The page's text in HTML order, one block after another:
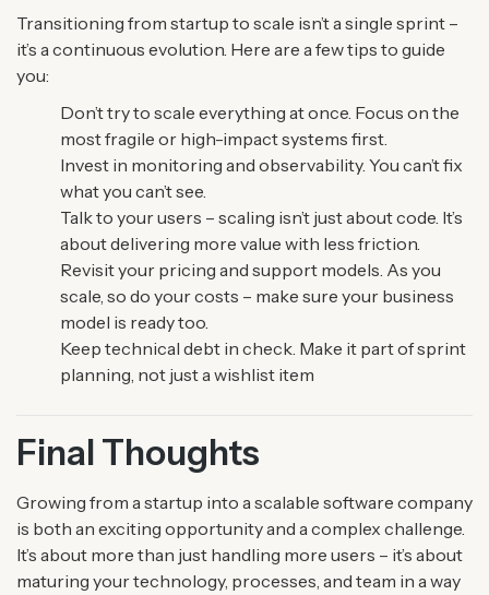
Transitioning from startup to scale isn’t a single sprint –
it’s a continuous evolution. Here are a few tips to guide
you:
Don’t try to scale everything at once. Focus on the
most fragile or high-impact systems first.
Invest in monitoring and observability. You can’t fix
what you can’t see.
Talk to your users – scaling isn’t just about code. It’s
about delivering more value with less friction.
Revisit your pricing and support models. As you
scale, so do your costs – make sure your business
model is ready too.
Keep technical debt in check. Make it part of sprint
planning, not just a wishlist item
Final Thoughts
Growing from a startup into a scalable software company
is both an exciting opportunity and a complex challenge.
It’s about more than just handling more users – it’s about
maturing your technology, processes, and team in a way